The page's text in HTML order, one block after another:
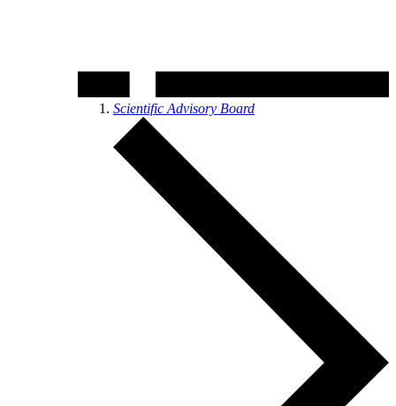
Scientific Advisory Board